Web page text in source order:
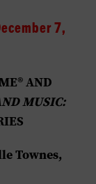
7,
AND
MUSIC:
Townes,